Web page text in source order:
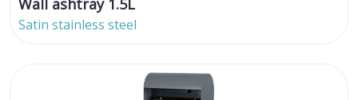
Wall ashtray 1.5L
Satin stainless steel